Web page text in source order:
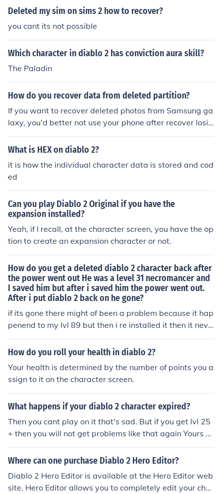
Deleted my sim on sims 2 how to recover?
you cant its not possible
Which character in diablo 2 has conviction aura skill?
The Paladin
How do you recover data from deleted partition?
If you want to recover deleted photos from Samsung ga
laxy, you'd better not use your phone after recover losin
g data. Because new data might overwrite your delete
d data. Samsung Data Recovery may help you a lot an
articles: How to Recover Deleted Contacts from Samsu
ng Galaxy S4 How to Recover Data from Samsung Gal
axy Note 4/5 Two Ways to Recover Deleted/Lost Data
on Samsung Galaxy Note 2/3/4/5 How to Restore Delet
ed Pictures, Videos, Files on Samsung Table
What is HEX on diablo 2?
it is how the individual character data is stored and cod
ed
Can you play Diablo 2 Original if you have the
expansion installed?
Yeah, if I recall, at the character screen, you have the op
tion to create an expansion character or not.
How do you get a deleted diablo 2 character back after
the power went out He was a level 31 necromancer and
I saved him but after i saved him the power went out.
After i put diablo 2 back on he gone?
if its gone there might of been a problem because it hap
penend to my lvl 89 but then i re installed it then it neve
r happenend again even if i turned the computer of whil
e i was fighting a boss well if you can give me you rip a
How do you roll your health in diablo 2?
Your health is determined by the number of points you a
ssign to it on the character screen.
What happens if your diablo 2 character expired?
Then you cant play on it that's sad. But if you get lvl 25
+ then you will not get problems like that again Yours Ri
xoZ In diablo Rixoz, i play in Europe
Where can one purchase Diablo 2 Hero Editor?
Diablo 2 Hero Editor is available at the Hero Editor web
site. Hero Editor allows you to completely edit your char